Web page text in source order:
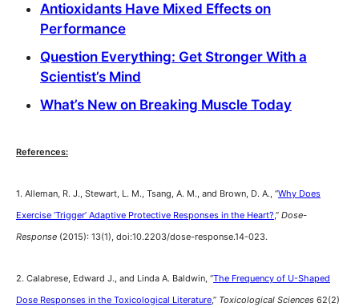
Antioxidants Have Mixed Effects on
Performance
Question Everything: Get Stronger With a
Scientist’s Mind
What’s New on Breaking Muscle Today
References:
1. Alleman, R. J., Stewart, L. M., Tsang, A. M., and Brown, D. A., “Why Does
Exercise ‘Trigger’ Adaptive Protective Responses in the Heart?,” Dose-
Response (2015): 13(1), doi:10.2203/dose-response.14-023.
2. Calabrese, Edward J., and Linda A. Baldwin, “The Frequency of U-Shaped
Dose Responses in the Toxicological Literature,” Toxicological Sciences 62(2)